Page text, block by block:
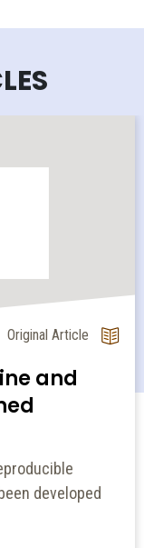
Original Article
and
developed